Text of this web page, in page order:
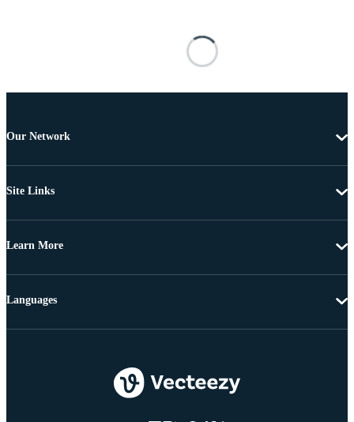
Our Network
Site Links
Learn More
Languages